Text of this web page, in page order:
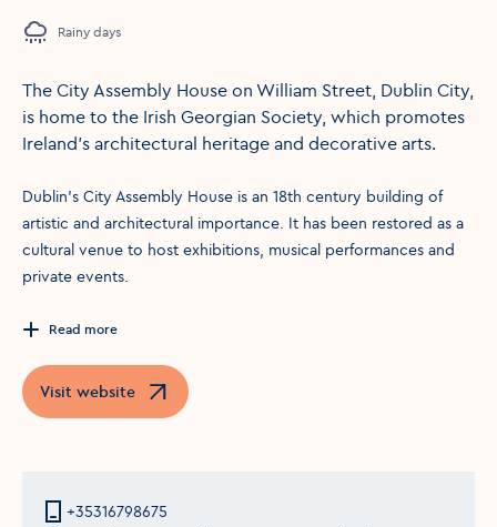
Rainy days
The City Assembly House on William Street, Dublin City,
is home to the Irish Georgian Society, which promotes
Ireland’s architectural heritage and decorative arts.
Dublin's City Assembly House is an 18th century building of
artistic and architectural importance. It has been restored as a
cultural venue to host exhibitions, musical performances and
private events.
Read more
Visit website
Opens in a new window
+35316798675